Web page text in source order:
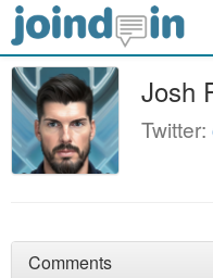
Josh
Twitter:
Comments